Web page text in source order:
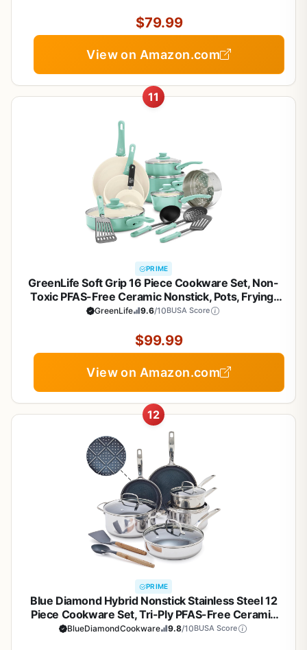
$79.99
View on Amazon.com
11
PRIME
GreenLife Soft Grip 16 Piece Cookware Set, Non-
Toxic PFAS-Free Ceramic Nonstick, Pots, Frying,
Sauce, Saute, Glass Lids, Stay-Cool Handles,
Turquoise
GreenLife 9.6/10BUSA Score
$99.99
View on Amazon.com
12
PRIME
Blue Diamond Hybrid Nonstick Stainless Steel 12
Piece Cookware Set, Tri-Ply PFAS-Free Ceramic
Diamond Bond Pots & Pans, Dishwasher & Oven
BlueDiamondCookware 9.8/10BUSA Score